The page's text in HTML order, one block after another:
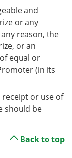
and
or any
reason, the
or an
equal or
(in its
or use of
should be
Back to top